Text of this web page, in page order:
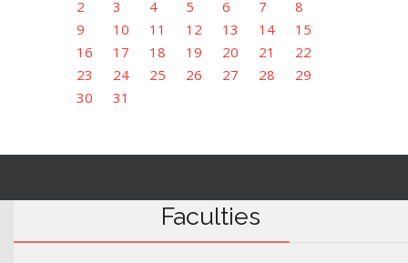
2 3 4 5 6 7
8
9
10 11 12 13 14
15
16
17 18 19 20 21
22
23
24 25 26 27 28
29
30
31
Faculties